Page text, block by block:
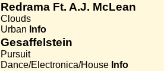
Redrama Ft. A.J. McLean
Clouds
Urban Info
Gesaffelstein
Pursuit
Dance/Electronica/House Info